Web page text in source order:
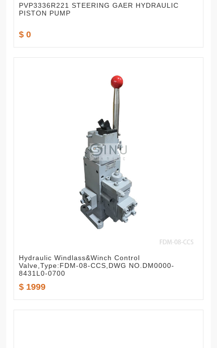
PVP3336R221 STEERING GAER HYDRAULIC
PISTON PUMP
$ 0
Hydraulic Windlass&Winch Control
Valve,Type:FDM-08-CCS,DWG NO.DM0000-
8431L0-0700
$ 1999